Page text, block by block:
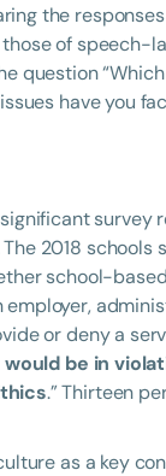
the
of speech-
question
have you
survey
2018 schools
school-
employer,
or deny a
be in
.” Thirteen
as a key